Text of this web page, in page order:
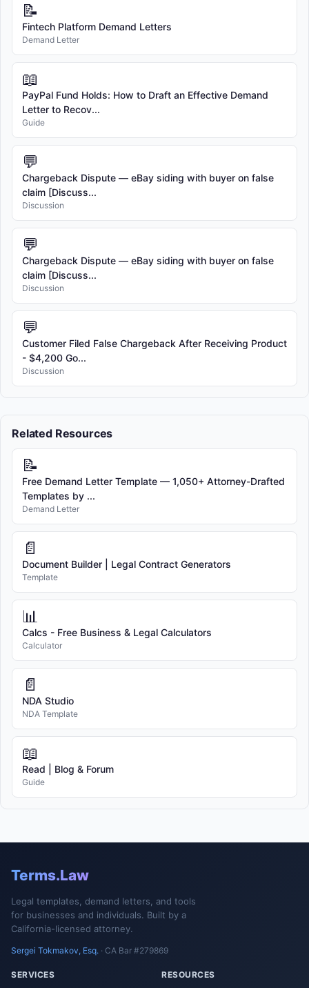
📝
Fintech Platform Demand Letters
Demand Letter
📖
PayPal Fund Holds: How to Draft an Effective Demand
Letter to Recov...
Guide
💬
Chargeback Dispute — eBay siding with buyer on false
claim [Discuss...
Discussion
💬
Chargeback Dispute — eBay siding with buyer on false
claim [Discuss...
Discussion
💬
Customer Filed False Chargeback After Receiving Product
- $4,200 Go...
Discussion
Related Resources
📝
Free Demand Letter Template — 1,050+ Attorney-Drafted
Templates by ...
Demand Letter
📄
Document Builder | Legal Contract Generators
Template
📊
Calcs - Free Business & Legal Calculators
Calculator
📄
NDA Studio
NDA Template
📖
Read | Blog & Forum
Guide
Terms.Law
Legal templates, demand letters, and tools
for businesses and individuals. Built by a
California-licensed attorney.
Sergei Tokmakov, Esq. · CA Bar #279869
SERVICES RESOURCES